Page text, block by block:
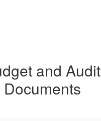
and Audit
Documents